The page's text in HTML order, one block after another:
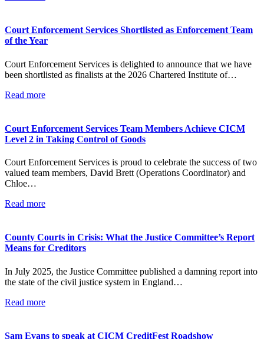
Court Enforcement Services Shortlisted as Enforcement Team
of the Year
Court Enforcement Services is delighted to announce that we have
been shortlisted as finalists at the 2026 Chartered Institute of…
Read more
Court Enforcement Services Team Members Achieve CICM
Level 2 in Taking Control of Goods
Court Enforcement Services is proud to celebrate the success of two
valued team members, David Brett (Operations Coordinator) and
Chloe…
Read more
County Courts in Crisis: What the Justice Committee’s Report
Means for Creditors
In July 2025, the Justice Committee published a damning report into
the state of the civil justice system in England…
Read more
Sam Evans to speak at CICM CreditFest Roadshow